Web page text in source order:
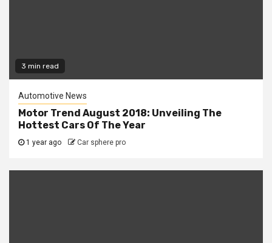
3 min read
Automotive News
Motor Trend August 2018: Unveiling The
Hottest Cars Of The Year
1 year ago Car sphere pro